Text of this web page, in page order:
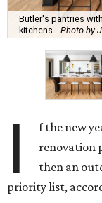
Butler's pantries
kitchens. Photo by
I
f the new
renovation
then an
priority list,